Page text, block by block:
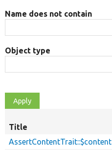
Name does not contain
Object type
Title
AssertContentTrait::$content